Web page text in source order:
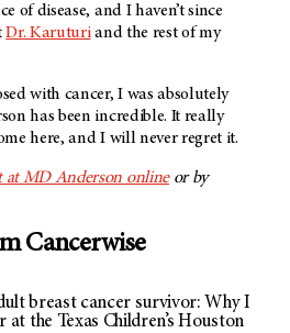
of disease, and I haven’t since
Dr. Karuturiand the rest of my
with cancer, I was absolutely
has been incredible. It really
here, and I will never regret it.
at MD Anderson onlineor by
Cancerwise
breast cancer survivor: Why I
at the Texas Children’s Houston